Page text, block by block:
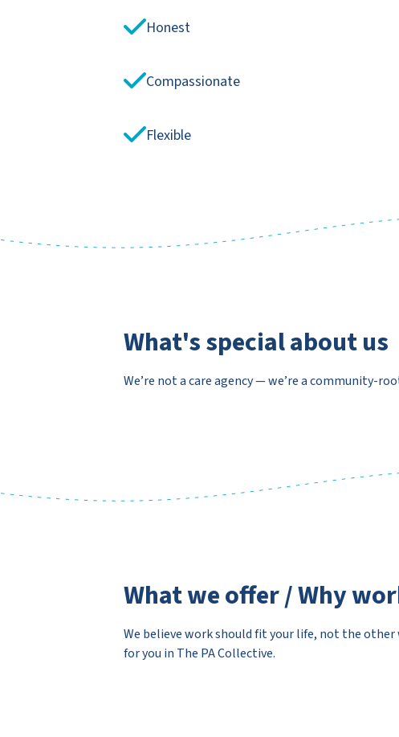
Honest
Compassionate
Flexible
What's special about us
We’re not a care agency — we’re a community-
What we offer / Why
We believe work should fit your life, not the
for you in The PA Collective.